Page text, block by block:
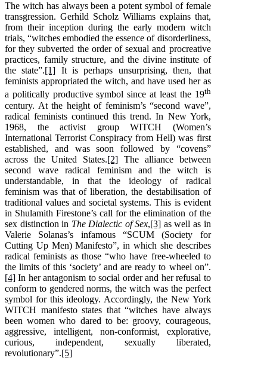
The witch has always been a potent symbol of female
transgression. Gerhild Scholz Williams explains that,
from their inception during the early modern witch
trials, “witches embodied the essence of disorderliness,
for they subverted the order of sexual and procreative
practices, family structure, and the divine institute of
the state”.[1] It is perhaps unsurprising, then, that
feminists appropriated the witch, and have used her as
a politically productive symbol since at least the 19th
century. At the height of feminism’s “second wave”,
radical feminists continued this trend. In New York,
1968, the activist group WITCH (Women’s
International Terrorist Conspiracy from Hell) was first
established, and was soon followed by “covens”
across the United States.[2]The alliance between
second wave radical feminism and the witch is
understandable, in that the ideology of radical
feminism was that of liberation, the destabilisation of
traditional values and societal systems. This is evident
in Shulamith Firestone’s call for the elimination of the
sex distinction in The Dialectic of Sex,[3] as well as in
Valerie Solanas’s infamous “SCUM (Society for
Cutting Up Men) Manifesto”, in which she describes
radical feminists as those “who have free-wheeled to
the limits of this ‘society’ and are ready to wheel on”.
[4] In her antagonism to social order and her refusal to
conform to gendered norms, the witch was the perfect
symbol for this ideology. Accordingly, the New York
WITCH manifesto states that “witches have always
been women who dared to be: groovy, courageous,
aggressive, intelligent, non-conformist, explorative,
curious, independent, sexually liberated,
revolutionary”.[5]